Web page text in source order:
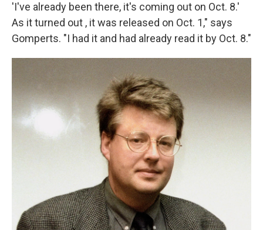
'I've already been there, it's coming out on Oct. 8.'
As it turned out , it was released on Oct. 1," says
Gomperts. "I had it and had already read it by Oct. 8."